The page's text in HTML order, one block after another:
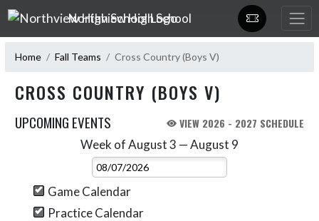
Skip Navigation Menu
Northview High School
Home Fall Teams Cross Country (Boys V)
CROSS COUNTRY (BOYS V)
UPCOMING EVENTS VIEW 2026 - 2027 SCHEDULE
Week of August 3 — August 9
Select Week
Game Calendar
Practice Calendar